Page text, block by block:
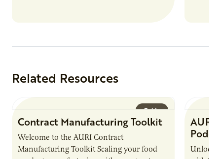
Related Resources
Guide
Contract Manufacturing Toolkit
Welcome to the AURI Contract
Manufacturing Toolkit Scaling your food
AURI
Unlock